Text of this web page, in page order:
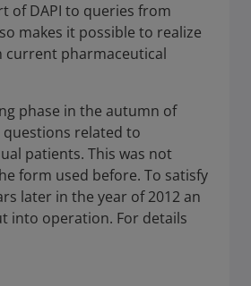
of DAPI to queries from
makes it possible to realize
current pharmaceutical
phase in the autumn of
questions related to
patients. This was not
form used before. To satisfy
later in the year of 2012 an
into operation. For details